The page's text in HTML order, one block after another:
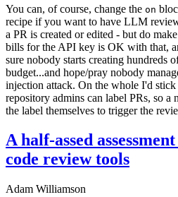
You can, of course, change the on
recipe if you want to have LLM
a PR is created or edited - but do
bills for the API key is OK with that,
sure nobody starts creating hundreds
budget...and hope/pray nobody
injection attack. On the whole I'd
repository admins can label PRs, so a
the label themselves to trigger the
A half-assed
code review tools
Adam Williamson